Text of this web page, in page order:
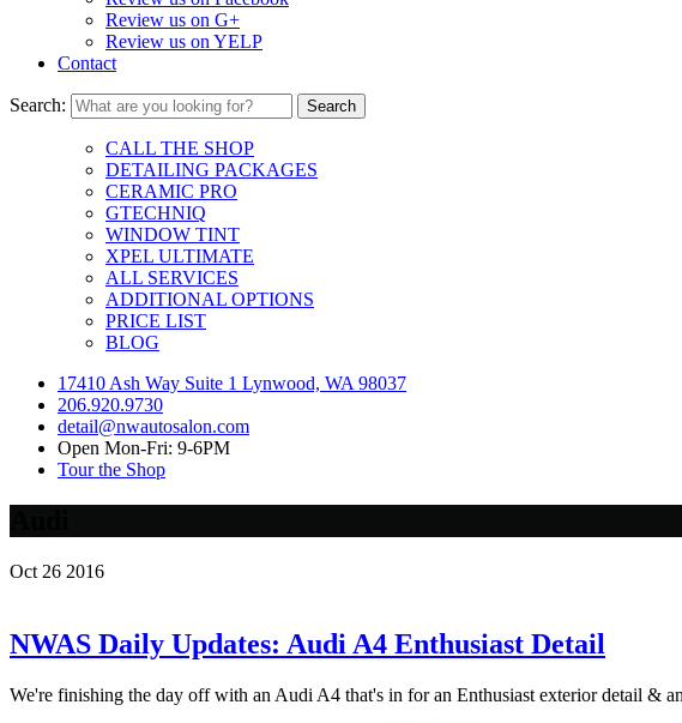
Review us on G+
Review us on YELP
Contact
Search:
CALL THE SHOP
DETAILING PACKAGES
CERAMIC PRO
GTECHNIQ
WINDOW TINT
XPEL ULTIMATE
ALL SERVICES
ADDITIONAL OPTIONS
PRICE LIST
BLOG
17410 Ash Way Suite 1 Lynwood, WA 98037
206.920.9730
detail@nwautosalon.com
Open Mon-Fri: 9-6PM
Tour the Shop
Oct 26 2016
NWAS Daily Updates: Audi A4 Enthusiast Detail
We're finishing the day off with an Audi A4 that's in for an Enthusiast exterior detail &